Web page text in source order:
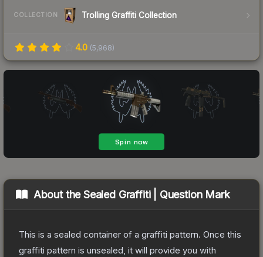
COLLECTION Trolling Graffiti Collection
4.0 (5,968)
About theSealed Graffiti | Question Mark
This is a sealed container of a graffiti pattern. Once this
graffiti pattern is unsealed, it will provide you with